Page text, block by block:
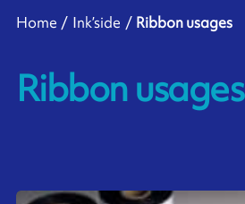
Home Ink’side Ribbon usages
Ribbon usages